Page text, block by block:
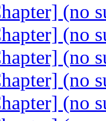
(no
(no
(no
(no
(no